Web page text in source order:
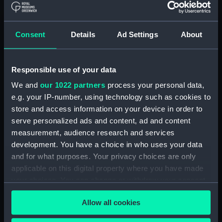
Consent Details Ad Settings About
Responsible use of your data
We and our 1022 partners process your personal data,
e.g. your IP-number, using technology such as cookies to
store and access information on your device in order to
serve personalized ads and content, ad and content
measurement, audience research and services
development. You have a choice in who uses your data
and for what purposes. Your privacy choices are only
applicable on this digital property where you have made
any time from the Cookie Declaration or by clicking on
the Privacy trigger icon.Allow all cookies
Cargo vessel; Sambuk dhow
(Full hull model; Plank-on-frame;
Cargo vessel; Sambuk dhow
Rigged model; Sails furled; Oar)
(AAE0175.10)
Cargo vessel; Sambuk dhow
(Full hull model; Plank-on-frame;
Rigged model; Sails furled; Oar)
(AAE0175.11)
Cargo vessel; Sambuk dhow
(Full hull model; Plank-on-frame;
Rigged model; Sails furled; Oar)